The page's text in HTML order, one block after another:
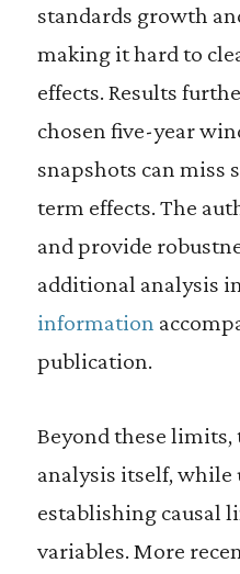
standards growth
making it hard to
effects. Results
chosen five-year
snapshots can miss
term effects. The
and provide
additional analysis
information
publication.
Beyond these limits,
analysis itself,
establishing causal
variables. More